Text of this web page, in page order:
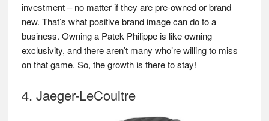
investment – no matter if they are pre-owned or brand
new. That’s what positive brand image can do to a
business. Owning a Patek Philippe is like owning
exclusivity, and there aren’t many who’re willing to miss
on that game. So, the growth is there to stay!
4. Jaeger-LeCoultre